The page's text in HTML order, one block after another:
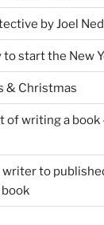
by Joel
start the New
& Christmas
of writing a book
writer to